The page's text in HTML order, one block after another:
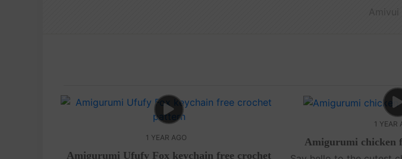
1 YEAR AGO
Amigurumi Ufufy Fox keychain free crochet
1 YEAR
Amigurumi chicken